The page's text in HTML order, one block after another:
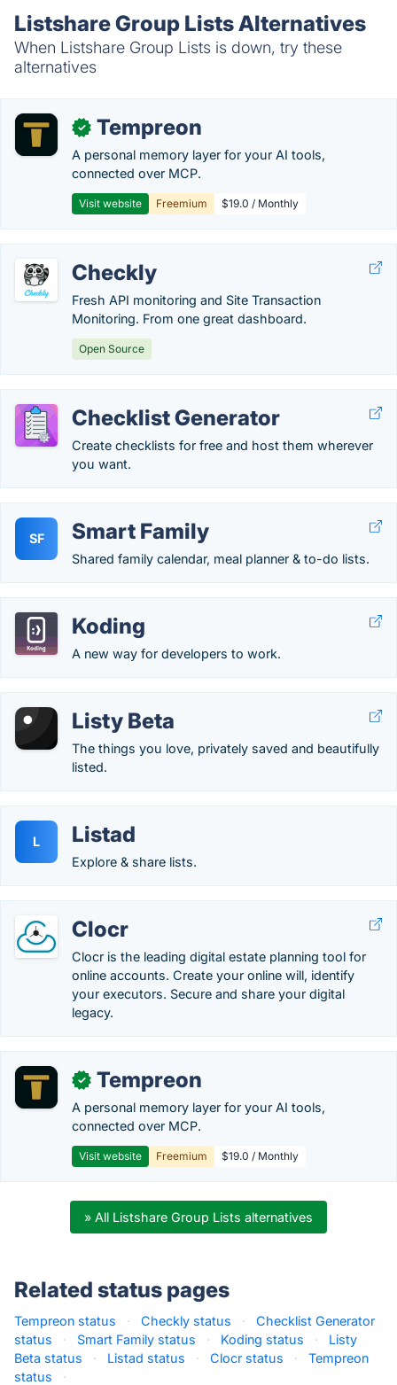
Listshare Group Lists Alternatives
When Listshare Group Lists is down, try these
alternatives
✓ Tempreon
A personal memory layer for your AI tools,
connected over MCP.
Visit website Freemium $19.0 / Monthly
Checkly
Fresh API monitoring and Site Transaction
Monitoring. From one great dashboard.
Open Source
Checklist Generator
Create checklists for free and host them wherever
you want.
SF Smart Family
Shared family calendar, meal planner & to-do lists.
Koding
A new way for developers to work.
Listy Beta
The things you love, privately saved and beautifully
listed.
L Listad
Explore & share lists.
Clocr
Clocr is the leading digital estate planning tool for
online accounts. Create your online will, identify
your executors. Secure and share your digital
legacy.
✓ Tempreon
A personal memory layer for your AI tools,
connected over MCP.
Visit website Freemium $19.0 / Monthly
» All Listshare Group Lists alternatives
Related status pages
Tempreon status · Checkly status ·
Checklist Generator
status
· Smart Family status · Koding status ·
Listy
Beta status
· Listad status · Clocr status ·
Tempreon
status
·